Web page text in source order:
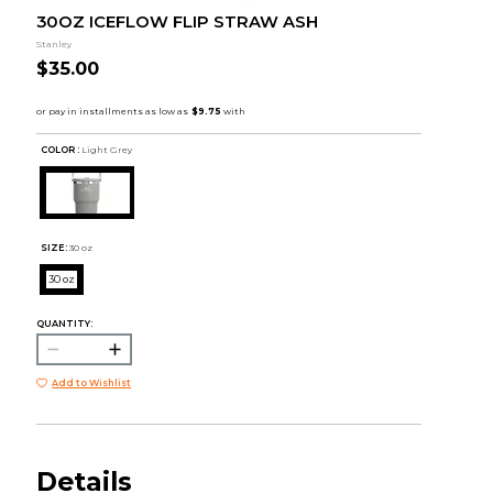
30OZ ICEFLOW FLIP STRAW ASH
Stanley
$35.00
COLOR : Light Grey
SIZE: 30 oz
30 oz
QUANTITY:
Add to Wishlist
Details